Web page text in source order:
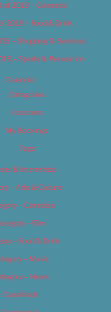
of 2019 – Cannabis
2019 – Food & Drink
– Shopping & Services
– Sports & Recreation
Calendar
Categories
Locations
My Bookings
Tags
& Internships
– Arts & Culture
– Cannabis
– Film
– Food & Drink
– Music
– News
Classifieds